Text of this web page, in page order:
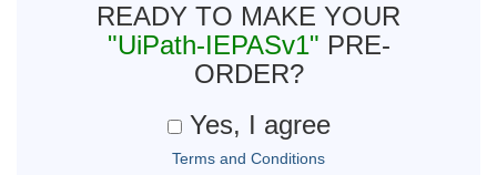
READY TO MAKE YOUR
"UiPath-IEPASv1" PRE-
ORDER?
Yes, I agree
Terms and Conditions